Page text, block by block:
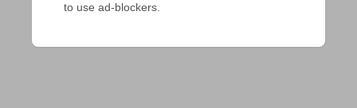
to use ad-blockers.